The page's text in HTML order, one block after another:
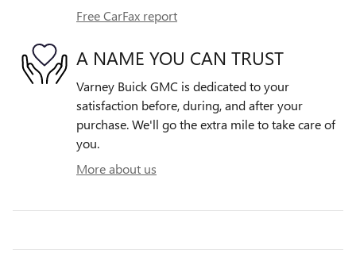
Free CarFax report
A NAME YOU CAN TRUST
Varney Buick GMC is dedicated to your
satisfaction before, during, and after your
purchase. We'll go the extra mile to take care of
you.
More about us